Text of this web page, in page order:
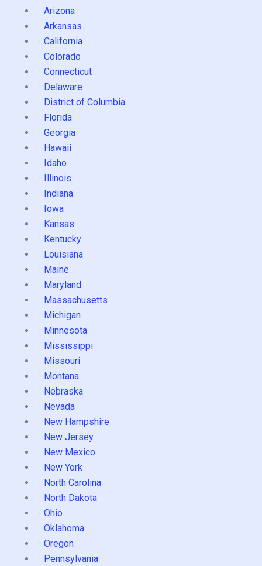
Arizona
Arkansas
California
Colorado
Connecticut
Delaware
District of Columbia
Florida
Georgia
Hawaii
Idaho
Illinois
Indiana
Iowa
Kansas
Kentucky
Louisiana
Maine
Maryland
Massachusetts
Michigan
Minnesota
Mississippi
Missouri
Montana
Nebraska
Nevada
New Hampshire
New Jersey
New Mexico
New York
North Carolina
North Dakota
Ohio
Oklahoma
Oregon
Pennsylvania